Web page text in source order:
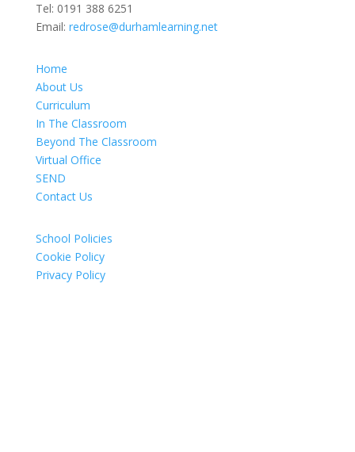
Tel: 0191 388 6251
Email: redrose@durhamlearning.net
Home
About Us
Curriculum
In The Classroom
Beyond The Classroom
Virtual Office
SEND
Contact Us
School Policies
Cookie Policy
Privacy Policy